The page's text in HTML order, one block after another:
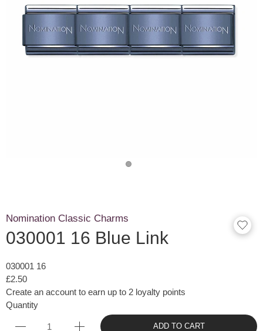
Nomination Classic Charms
030001 16 Blue Link
030001 16
£2.50
Create an account to earn up to 2 loyalty points
Quantity
ADD TO CART